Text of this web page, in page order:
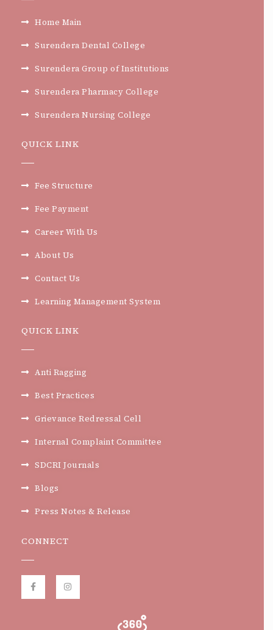
Home Main
Surendera Dental College
Surendera Group of Institutions
Surendera Pharmacy College
Surendera Nursing College
QUICK LINK
Fee Structure
Fee Payment
Career With Us
About Us
Contact Us
Learning Management System
QUICK LINK
Anti Ragging
Best Practices
Grievance Redressal Cell
Internal Complaint Committee
SDCRI Journals
Blogs
Press Notes & Release
CONNECT
F
a
I
n